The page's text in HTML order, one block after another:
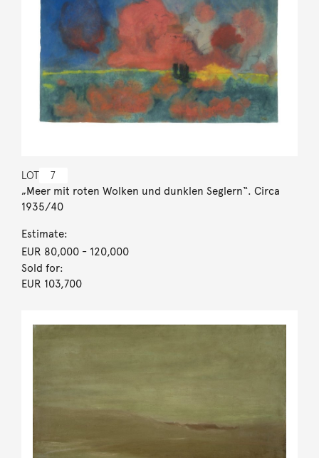
LOT 7
„Meer mit roten Wolken und dunklen Seglern“. Circa
1935/40
Estimate:
EUR 80,000- 120,000
Sold for:
EUR 103,700